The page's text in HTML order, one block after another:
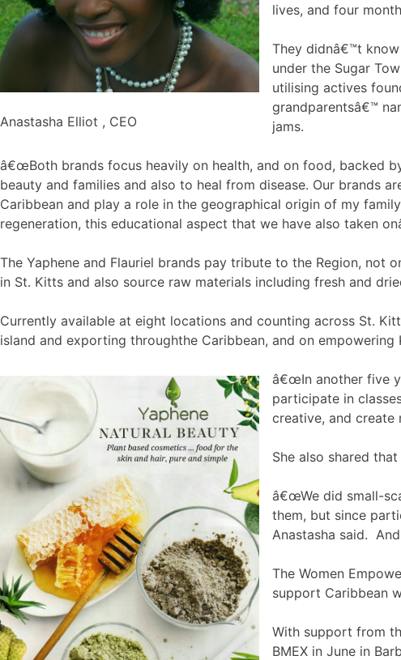
Anastasha Elliot , CEO
lives, and four
They didnâ€™t
under the Sugar
utilising actives
grandparentsâ€™
jams.
â€œBoth brands focus heavily on health, and on food, backed
beauty and families and also to heal from disease. Our brands
Caribbean and play a role in the geographical origin of my
regeneration, this educational aspect that we have also taken
The Yaphene and Flauriel brands pay tribute to the Region, not
in St. Kitts and also source raw materials including fresh and
Currently available at eight locations and counting across St.
island and exporting throughthe Caribbean, and on
â€œIn another five
participate in
creative, and create
She also shared
â€œWe did small-
them, but since
Anastasha said.
The Women
support Caribbean
With support from
BMEX in June in